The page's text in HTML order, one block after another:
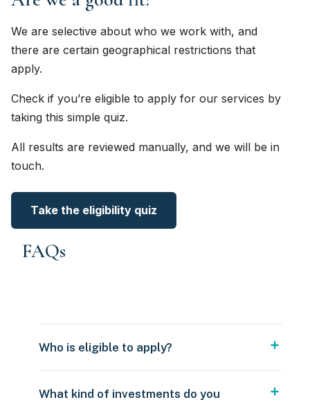
We are selective about who we work with, and
there are certain geographical restrictions that
apply.
Check if you’re eligible to apply for our services by
taking this simple quiz.
All results are reviewed manually, and we will be in
touch.
Take the eligibility quiz
FAQs
Who is eligible to apply?
What kind of investments do you